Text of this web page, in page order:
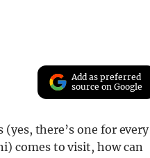
Add as preferred
source on Google
there’s one for every
comes to visit, how can